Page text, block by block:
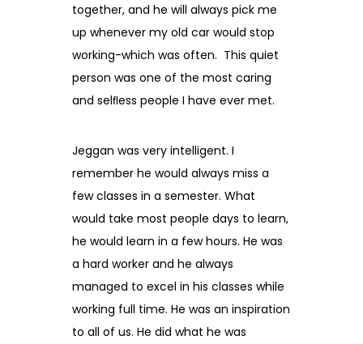
together, and he will always pick me
up whenever my old car would stop
working-which was often. This quiet
person was one of the most caring
and selﬂess people I have ever met.
Jeggan was very intelligent. I
remember he would always miss a
few classes in a semester. What
would take most people days to learn,
he would learn in a few hours. He was
a hard worker and he always
managed to excel in his classes while
working full time. He was an inspiration
to all of us. He did what he was